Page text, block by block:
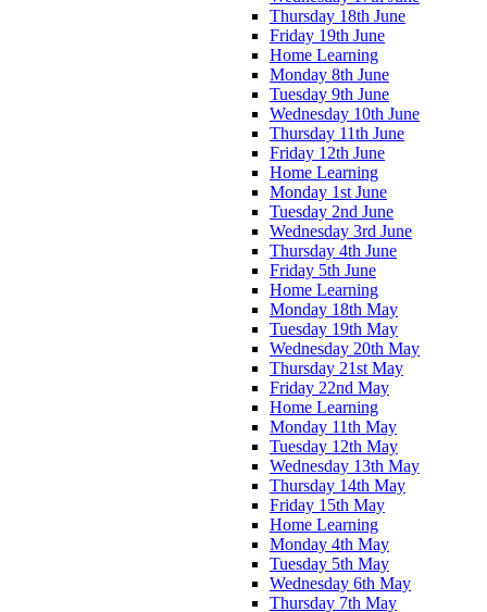
Thursday 18th June
Friday 19th June
Home Learning
Monday 8th June
Tuesday 9th June
Wednesday 10th June
Thursday 11th June
Friday 12th June
Home Learning
Monday 1st June
Tuesday 2nd June
Wednesday 3rd June
Thursday 4th June
Friday 5th June
Home Learning
Monday 18th May
Tuesday 19th May
Wednesday 20th May
Thursday 21st May
Friday 22nd May
Home Learning
Monday 11th May
Tuesday 12th May
Wednesday 13th May
Thursday 14th May
Friday 15th May
Home Learning
Monday 4th May
Tuesday 5th May
Wednesday 6th May
Thursday 7th May